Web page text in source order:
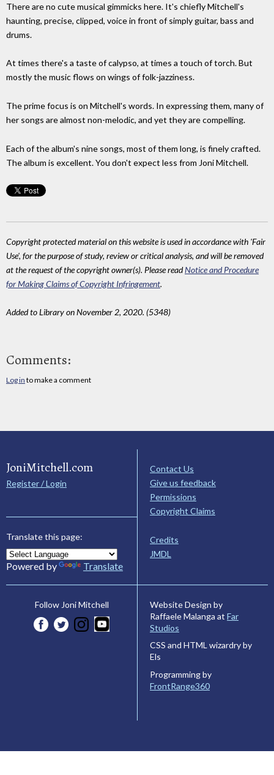
There are no cute musical gimmicks here. It's chiefly Mitchell's
haunting, precise, clipped, voice in front of simply guitar, bass and
drums.
At times there's a taste of calypso, at times a touch of torch. But
mostly the music flows on wings of folk-jazziness.
The prime focus is on Mitchell's words. In expressing them, many of
her songs are almost non-melodic, and yet they are compelling.
Each of the album's nine songs, most of them long, is finely crafted.
The album is excellent. You don't expect less from Joni Mitchell.
Copyright protected material on this website is used in accordance with 'Fair
Use', for the purpose of study, review or critical analysis, and will be removed
at the request of the copyright owner(s). Please readNotice and Procedure
for Making Claims of Copyright Infringement.
Added to Library on November 2, 2020. (5348)
Comments:
Log in to make a comment
JoniMitchell.com
Register / Login
Translate this page:
Powered by Translate
Contact Us
Give us feedback
Permissions
Copyright Claims
Credits
JMDL
Follow Joni Mitchell
Website Design by
Raffaele Malanga at Far
Studios
CSS and HTML wizardry by
Els
Programming by
FrontRange360